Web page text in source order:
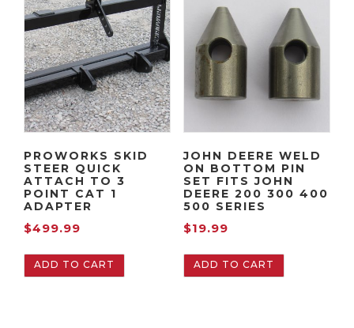
PROWORKS SKID
STEER QUICK
ATTACH TO 3
POINT CAT 1
ADAPTER
$499.99
ADD TO CART
JOHN DEERE WELD
ON BOTTOM PIN
SET FITS JOHN
DEERE 200 300 400
500 SERIES
$19.99
ADD TO CART